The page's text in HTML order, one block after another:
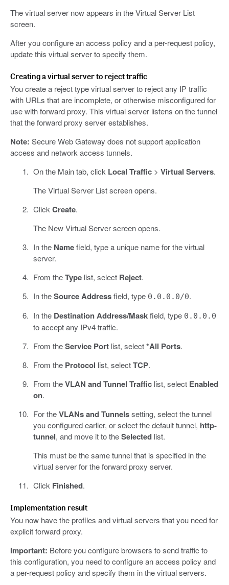
The virtual server now appears in the Virtual Server List
screen.
After you configure an access policy and a per-request policy,
update this virtual server to specify them.
Creating a virtual server to reject traffic
You create a reject type virtual server to reject any IP traffic
with URLs that are incomplete, or otherwise misconfigured for
use with forward proxy. This virtual server listens on the tunnel
that the forward proxy server establishes.
Note: Secure Web Gateway does not support application
access and network access tunnels.
On the Main tab, click Local Traffic> Virtual Servers.
The Virtual Server List screen opens.
Click Create.
The New Virtual Server screen opens.
In the Namefield, type a unique name for the virtual
server.
From theTypelist, select Reject.
In theSource Addressfield, type 0.0.0.0/0.
In the Destination Address/Maskfield, type 0.0.0.0
to accept any IPv4 traffic.
From theService Portlist, select*All Ports.
From the Protocol list, selectTCP.
From theVLAN and Tunnel Trafficlist, select Enabled
on.
For theVLANs and Tunnelssetting, select the tunnel
you configured earlier, or select the default tunnel, http-
tunnel, and move it to theSelectedlist.
This must be the same tunnel that is specified in the
virtual server for the forward proxy server.
Click Finished.
Implementation result
You now have the profiles and virtual servers that you need for
explicit forward proxy.
Important: Before you configure browsers to send traffic to
this configuration, you need to configure an access policy and
a per-request policy and specify them in the virtual servers.